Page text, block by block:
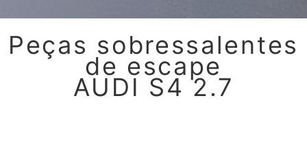
Peças sobressalentes
de escape
AUDI S4 2.7